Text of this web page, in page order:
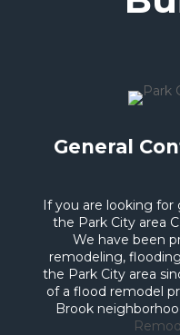
General
If you are looking for
the Park City area
We have been
remodeling,
the Park City area
of a flood remodel
Brook